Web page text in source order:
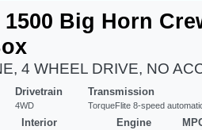
1500 Big Horn
4 WHEEL DRIVE, NO
Drivetrain
4WD
Transmission
TorqueFlite 8-speed
Interior Engine